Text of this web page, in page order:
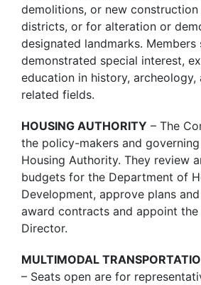
demolitions, or new
districts, or for alteration or
designated landmarks. Members
demonstrated special interest,
education in history,
related fields.
HOUSING AUTHORITY – The
the policy-makers and
Housing Authority. They review
budgets for the Department of
Development, approve plans
award contracts and appoint the
Director.
MULTIMODAL
– Seats open are for